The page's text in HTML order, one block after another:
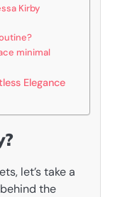
Kirby
minimal
Elegance
let’s take a
the